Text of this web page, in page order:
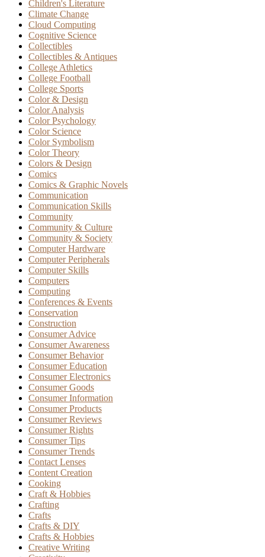
Children's Literature
Climate Change
Cloud Computing
Cognitive Science
Collectibles
Collectibles & Antiques
College Athletics
College Football
College Sports
Color & Design
Color Analysis
Color Psychology
Color Science
Color Symbolism
Color Theory
Colors & Design
Comics
Comics & Graphic Novels
Communication
Communication Skills
Community
Community & Culture
Community & Society
Computer Hardware
Computer Peripherals
Computer Skills
Computers
Computing
Conferences & Events
Conservation
Construction
Consumer Advice
Consumer Awareness
Consumer Behavior
Consumer Education
Consumer Electronics
Consumer Goods
Consumer Information
Consumer Products
Consumer Reviews
Consumer Rights
Consumer Tips
Consumer Trends
Contact Lenses
Content Creation
Cooking
Craft & Hobbies
Crafting
Crafts
Crafts & DIY
Crafts & Hobbies
Creative Writing